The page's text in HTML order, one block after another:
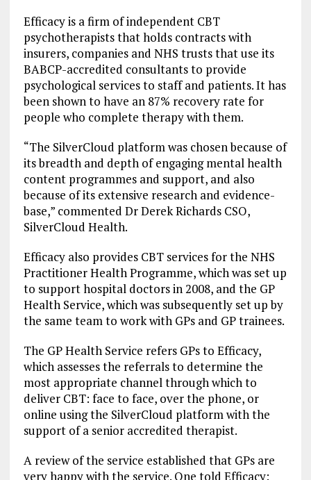
Efficacy is a firm of independent CBT
psychotherapists that holds contracts with
insurers, companies and NHS trusts that use its
BABCP-accredited consultants to provide
psychological services to staff and patients. It has
been shown to have an 87% recovery rate for
people who complete therapy with them.
“The SilverCloud platform was chosen because of
its breadth and depth of engaging mental health
content programmes and support, and also
because of its extensive research and evidence-
base,” commented Dr Derek Richards CSO,
SilverCloud Health.
Efficacy also provides CBT services for the NHS
Practitioner Health Programme, which was set up
to support hospital doctors in 2008, and the GP
Health Service, which was subsequently set up by
the same team to work with GPs and GP trainees.
The GP Health Service refers GPs to Efficacy,
which assesses the referrals to determine the
most appropriate channel through which to
deliver CBT: face to face, over the phone, or
online using the SilverCloud platform with the
support of a senior accredited therapist.
A review of the service established that GPs are
very happy with the service. One told Efficacy: